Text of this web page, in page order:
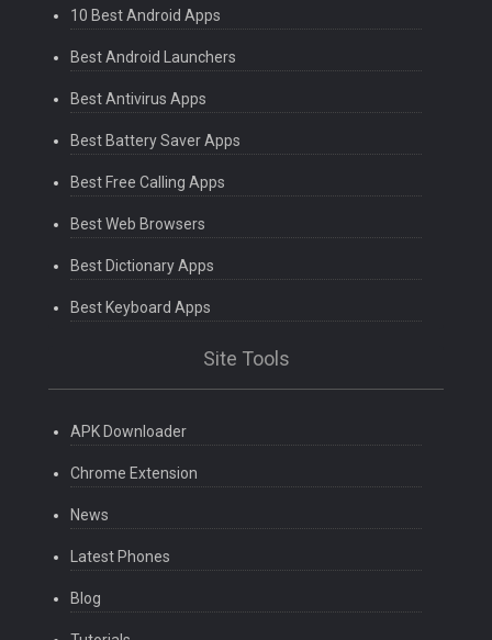
10 Best Android Apps
Best Android Launchers
Best Antivirus Apps
Best Battery Saver Apps
Best Free Calling Apps
Best Web Browsers
Best Dictionary Apps
Best Keyboard Apps
Site Tools
APK Downloader
Chrome Extension
News
Latest Phones
Blog